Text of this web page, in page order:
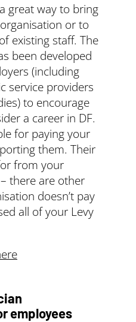
great way to bring
or to
existing staff. The
been developed
(including
service providers
to encourage
a career in DF.
for paying your
them. Their
from your
there are other
doesn’t pay
all of your Levy
employees